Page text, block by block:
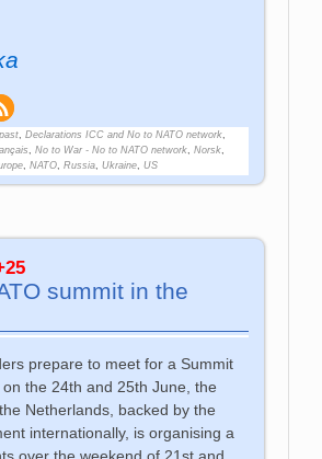
, Declarations ICC and No to NATO network,
No to War - No to NATO network, Norsk,
, NATO, Russia, Ukraine, US
summit in the
prepare to meet for a Summit
the 24th and 25th June, the
Netherlands, backed by the
internationally, is organising a